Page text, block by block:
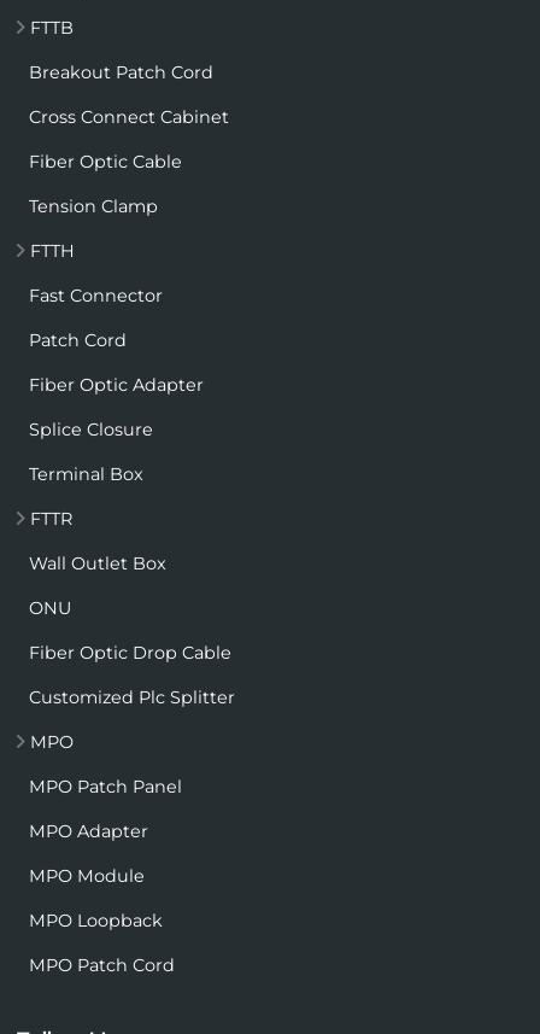
FTTB
Breakout Patch Cord
Cross Connect Cabinet
Fiber Optic Cable
Tension Clamp
FTTH
Fast Connector
Patch Cord
Fiber Optic Adapter
Splice Closure
Terminal Box
FTTR
Wall Outlet Box
ONU
Fiber Optic Drop Cable
Customized Plc Splitter
MPO
MPO Patch Panel
MPO Adapter
MPO Module
MPO Loopback
MPO Patch Cord